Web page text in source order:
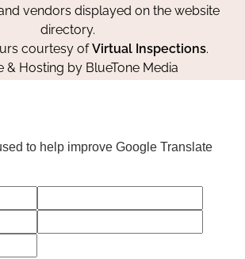
vendors displayed on the website
directory.
courtesy ofVirtual Inspections.
& Hosting by BlueTone Media
to help improve Google Translate